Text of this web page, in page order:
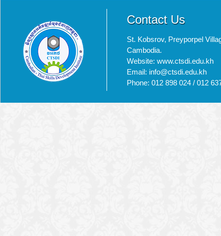
Contact Us
St. Kobsrov, Preyporpel
Cambodia.
Website: www.ctsdi.edu.kh
Email: info@ctsdi.edu.kh​
Phone: 012 898 024 / 012